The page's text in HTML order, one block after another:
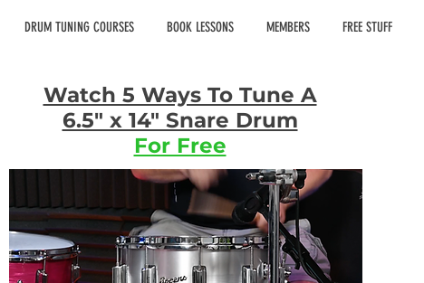
DRUM TUNING COURSES BOOK LESSONS MEMBERS FREE STUFF
Watch 5 Ways To Tune A
6.5" x 14" Snare Drum
For Free